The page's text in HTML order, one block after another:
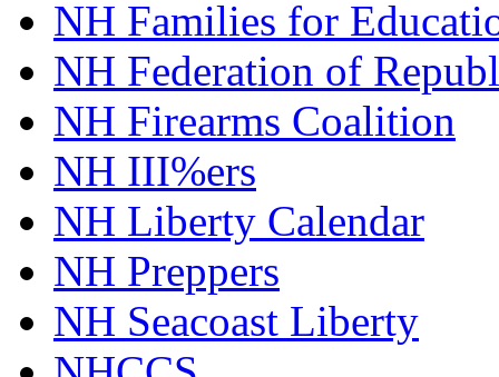
NH Families for
NH Federation of
NH Firearms Coalition
NH III%ers
NH Liberty Calendar
NH Preppers
NH Seacoast Liberty